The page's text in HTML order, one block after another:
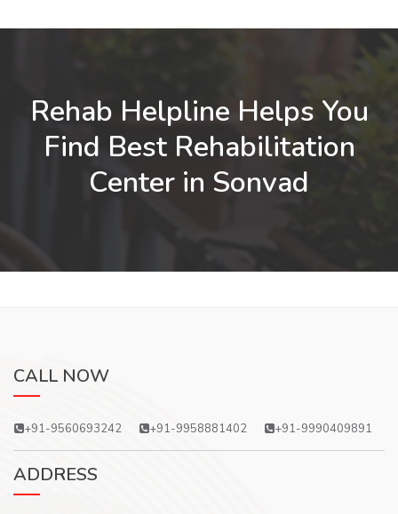
Rehab Helpline Helps You
Find Best Rehabilitation
Center in Sonvad
CALL NOW
+91-9560693242 +91-9958881402 +91-9990409891
ADDRESS